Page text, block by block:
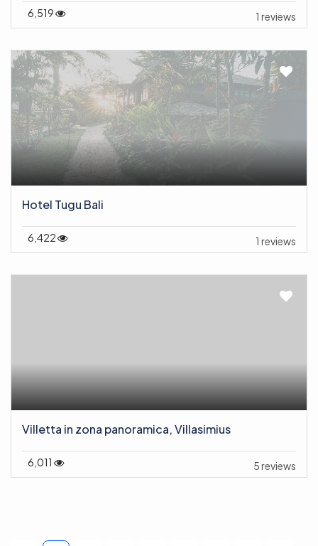
1 reviews
6,519
Hotel Tugu Bali
1 reviews
6,422
Villetta in zona panoramica, Villasimius
5 reviews
6,011